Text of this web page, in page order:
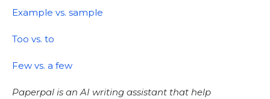
Example vs. sample
Too vs. to
Few vs. a few
Paperpal is an AI writing assistant that help